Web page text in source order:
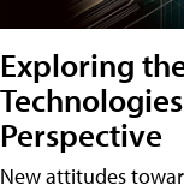
Exploring
Perspective
New attitudes